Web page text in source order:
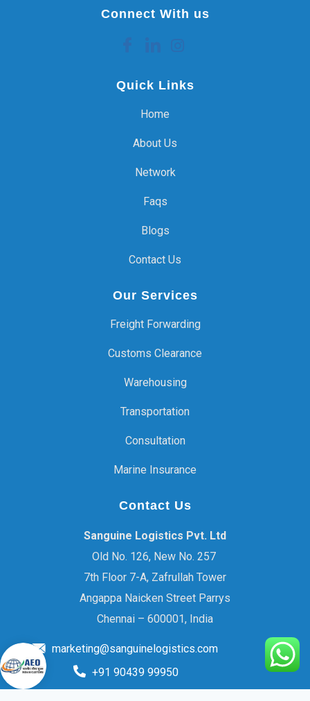
Connect With us
Quick Links
Home
About Us
Network
Faqs
Blogs
Contact Us
Our Services
Freight Forwarding
Customs Clearance
Warehousing
Transportation
Consultation
Marine Insurance
Contact Us
Sanguine Logistics Pvt. Ltd
Old No. 126, New No. 257
7th Floor 7-A, Zafrullah Tower
Angappa Naicken Street Parrys
Chennai – 600001, India
marketing@sanguinelogistics.com
+91 90439 99950